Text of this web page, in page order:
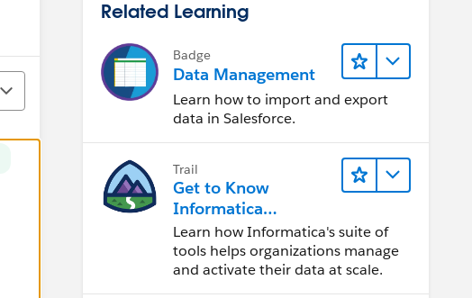
Related Learning
Badge
Data Management
Learn how to import and export
data in Salesforce.
Trail
Get to Know
Informatica
Intelligent Data
Management Cloud
(IDMC)
Learn how Informatica's suite of
tools helps organizations manage
and activate their data at scale.